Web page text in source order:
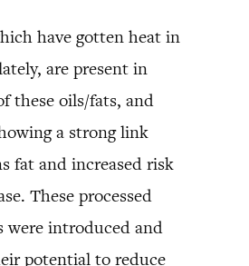
have gotten heat in
are present in
these oils/fats, and
a strong link
fat and increased risk
These processed
were introduced and
potential to reduce